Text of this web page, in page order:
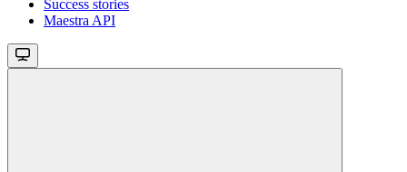
Success stories
Maestra API